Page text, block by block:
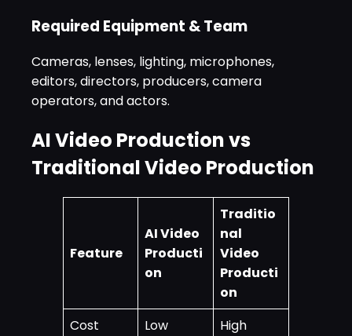
Required Equipment & Team
Cameras, lenses, lighting, microphones,
editors, directors, producers, camera
operators, and actors.
AI Video Production vs
Traditional Video Production
Feature
AI Video
Producti
on
Traditio
nal
Video
Producti
on
Cost
Low High